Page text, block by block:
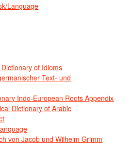
Language
of Idioms
Text- und
Indo-European Roots Appendix
Dictionary of Arabic
von Jacob und Wilhelm Grimm